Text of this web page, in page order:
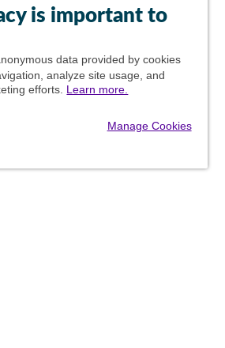
is important to
data provided by cookies
analyze site usage, and
efforts. Learn more.
Manage Cookies